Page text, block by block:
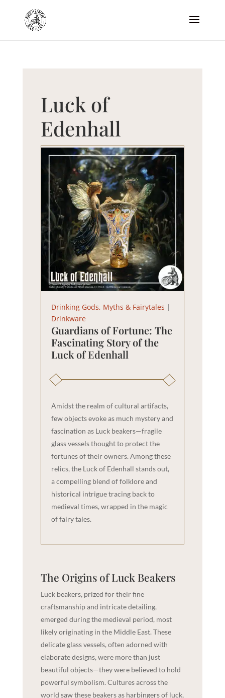
Luck of
Edenhall
Drinking Gods, Myths & Fairytales |
Drinkware
Guardians of Fortune: The
Fascinating Story of the
Luck of Edenhall
Amidst the realm of cultural artifacts,
few objects evoke as much mystery and
fascination as Luck beakers—fragile
glass vessels thought to protect the
fortunes of their owners. Among these
relics, the Luck of Edenhall stands out,
a compelling blend of folklore and
historical intrigue tracing back to
medieval times, wrapped in the magic
of fairy tales.
The Origins of Luck Beakers
Luck beakers, prized for their fine
craftsmanship and intricate detailing,
emerged during the medieval period, most
likely originating in the Middle East. These
delicate glass vessels, often adorned with
elaborate designs, were more than just
beautiful objects—they were believed to hold
powerful symbolism. Cultures across the
world saw these beakers as harbingers of luck,